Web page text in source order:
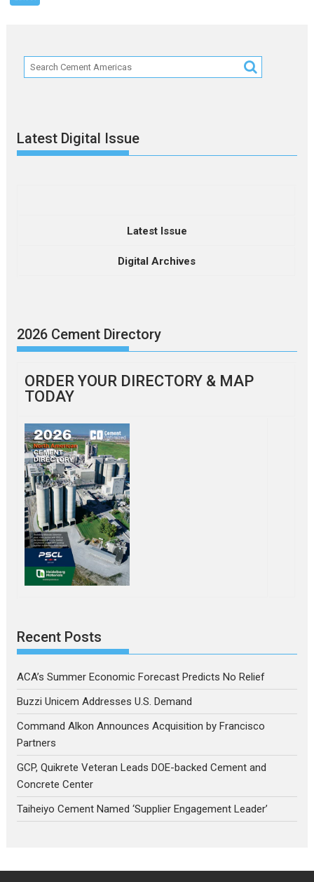
Latest Digital Issue
Latest Issue
Digital Archives
2026 Cement Directory
ORDER YOUR DIRECTORY & MAP
TODAY
Recent Posts
ACA’s Summer Economic Forecast Predicts No Relief
Buzzi Unicem Addresses U.S. Demand
Command Alkon Announces Acquisition by Francisco
Partners
GCP, Quikrete Veteran Leads DOE-backed Cement and
Concrete Center
Taiheiyo Cement Named ‘Supplier Engagement Leader’